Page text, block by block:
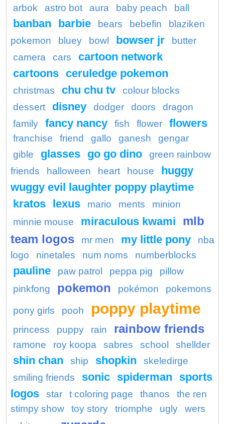
arbok
astro bot aura baby peach ball
banban barbie bears bebefin
blaziken
pokemon
bluey bowl bowser jr
butter
camera
cars
cartoon network
cartoons ceruledge pokemon
christmas chu chu tv
colour blocks
dessert
disney dodger doors
dragon
family
fancy nancy fish flower flowers
franchise friend gallo ganesh
gengar
gible
glasses go go dino
green rainbow
friends
halloween heart house
huggy
wuggy evil laughter poppy playtime
kratos lexus mario ments
minion
minnie mouse
miraculous kwami
mlb
team logos
mr men my little pony
nba
logo
ninetales num noms numberblocks
pauline paw patrol peppa pig
pillow
pinkfong
pokemon pokémon pokemons
pony girls pooh poppy playtime
princess puppy rain rainbow friends
ramone roy koopa sabres school shellder
shin chan ship shopkin
skeledirge
smiling friends
sonic spiderman
sports
logos
star t coloring page thanos
the ren
stimpy show
toy story triomphe ugly
wers